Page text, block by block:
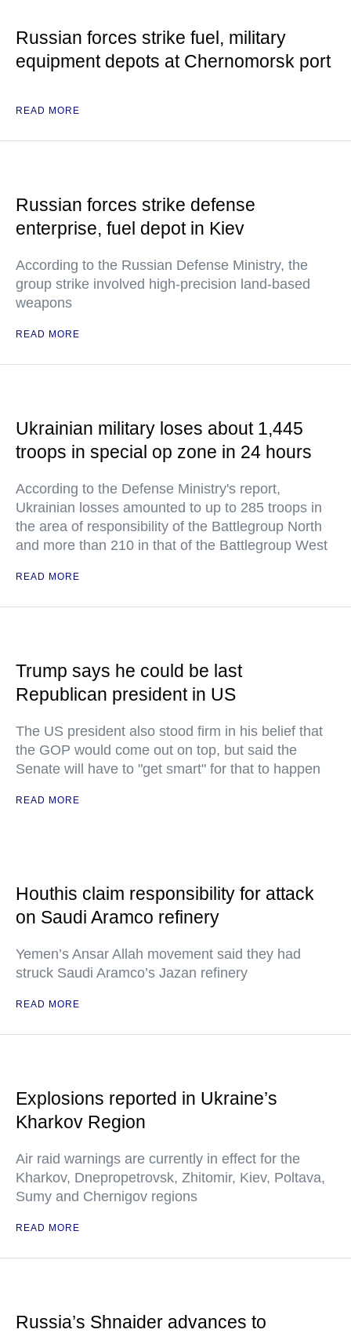
Russian forces strike fuel, military
equipment depots at Chernomorsk port
READ MORE
Russian forces strike defense
enterprise, fuel depot in Kiev
According to the Russian Defense Ministry, the
group strike involved high-precision land-based
weapons
READ MORE
Ukrainian military loses about 1,445
troops in special op zone in 24 hours
According to the Defense Ministry's report,
Ukrainian losses amounted to up to 285 troops in
the area of responsibility of the Battlegroup North
and more than 210 in that of the Battlegroup West
READ MORE
Trump says he could be last
Republican president in US
The US president also stood firm in his belief that
the GOP would come out on top, but said the
Senate will have to "get smart" for that to happen
READ MORE
Houthis claim responsibility for attack
on Saudi Aramco refinery
Yemen’s Ansar Allah movement said they had
struck Saudi Aramco’s Jazan refinery
READ MORE
Explosions reported in Ukraine’s
Kharkov Region
Air raid warnings are currently in effect for the
Kharkov, Dnepropetrovsk, Zhitomir, Kiev, Poltava,
Sumy and Chernigov regions
READ MORE
Russia’s Shnaider advances to